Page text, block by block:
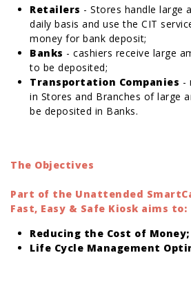
Retailers - Stores handle large
daily basis and use the CIT
money for bank deposit;
Banks - cashiers receive large
to be deposited;
Transportation Companies -
in Stores and Branches of large
be deposited in Banks.
The Objectives
Part of the Unattended
Fast, Easy & Safe Kiosk aims to:
Reducing the Cost of Money;
Life Cycle Management